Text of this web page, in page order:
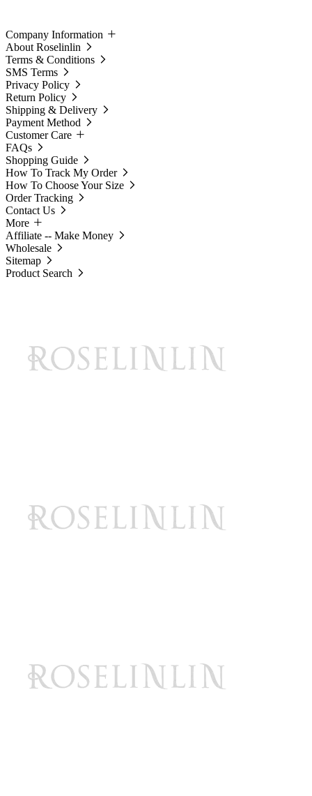
Company Information
About Roselinlin
Terms & Conditions
SMS Terms
Privacy Policy
Return Policy
Shipping & Delivery
Payment Method
Customer Care
FAQs
Shopping Guide
How To Track My Order
How To Choose Your Size
Order Tracking
Contact Us
More
Affiliate -- Make Money
Wholesale
Sitemap
Product Search